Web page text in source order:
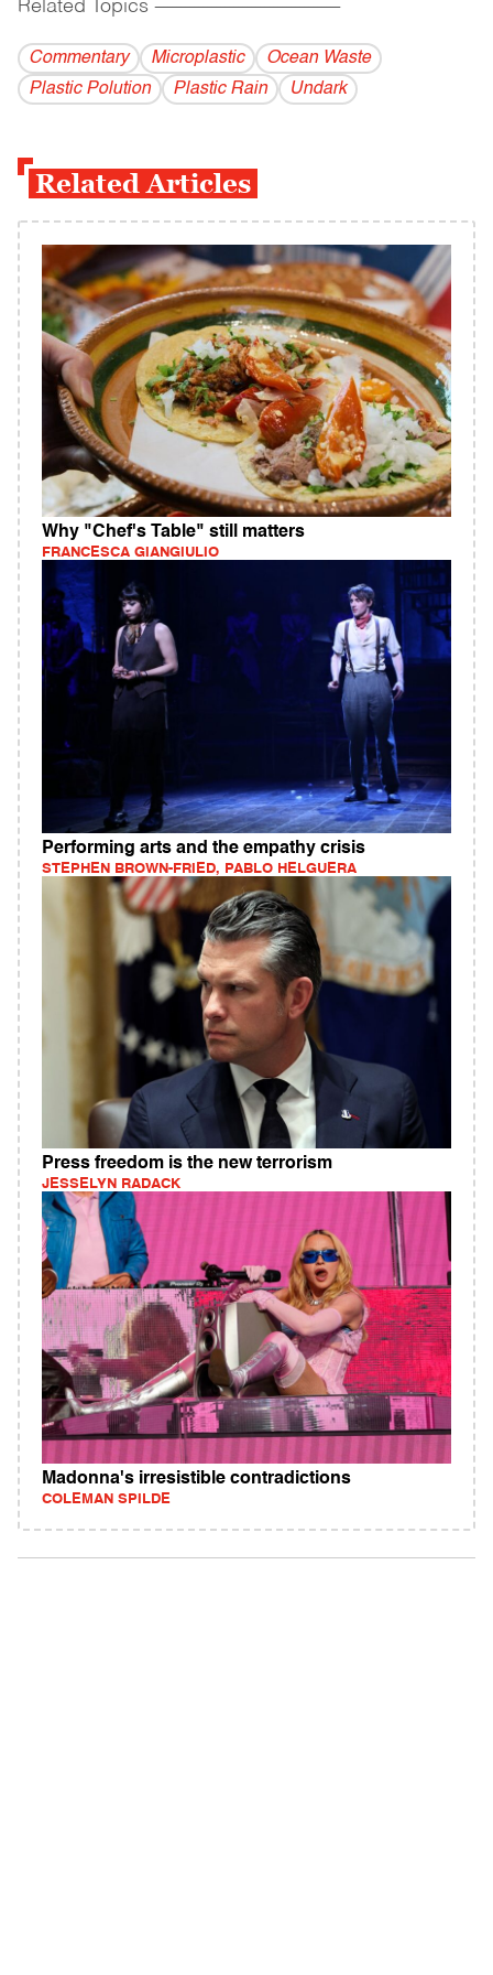
Related Topics ------------------------------------------
Commentary Microplastic
Ocean Waste
Plastic Polution
Plastic Rain Undark
Related Articles
Why "Chef's Table" still matters
FRANCESCA GIANGIULIO
Performing arts and the empathy crisis
STEPHEN BROWN-FRIED, PABLO HELGUERA
Press freedom is the new terrorism
JESSELYN RADACK
Madonna's irresistible contradictions
COLEMAN SPILDE